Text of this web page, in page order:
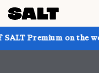
on the website! 🔥